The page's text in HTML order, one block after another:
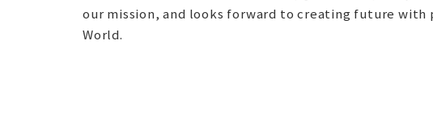
our mission, and looks forward to creating future with
World.